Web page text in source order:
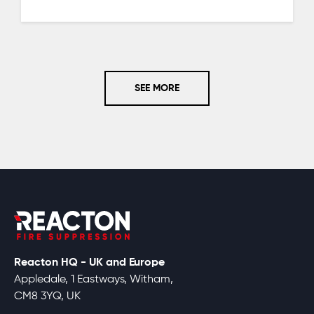
SEE MORE
Reacton HQ - UK and Europe
Appledale, 1 Eastways, Witham,
CM8 3YQ, UK